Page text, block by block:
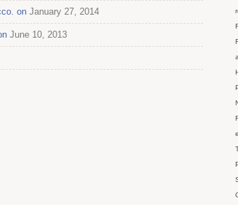
on January 27, 2014
June 10, 2013